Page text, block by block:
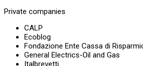
Private companies
CALP
Ecoblog
Fondazione Ente Cassa di
General Electrics-Oil and Gas
Italbrevetti